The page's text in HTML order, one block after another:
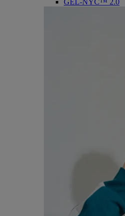
GEL-NYC™ 2.0